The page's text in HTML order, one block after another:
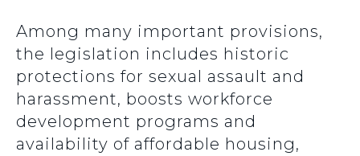
Among many important provisions,
the legislation includes historic
protections for sexual assault and
harassment, boosts workforce
development programs and
availability of affordable housing,